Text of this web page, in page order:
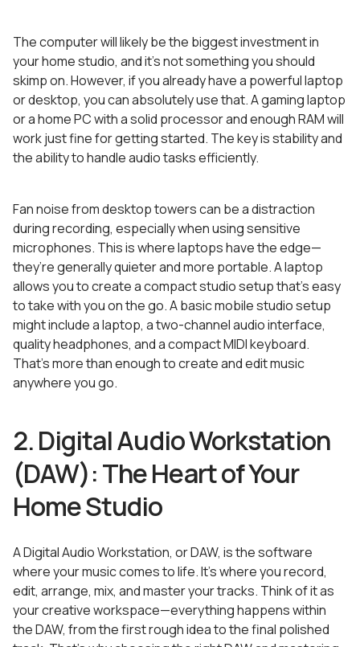
The computer will likely be the biggest investment in
your home studio, and it’s not something you should
skimp on. However, if you already have a powerful laptop
or desktop, you can absolutely use that. A gaming laptop
or a home PC with a solid processor and enough RAM will
work just fine for getting started. The key is stability and
the ability to handle audio tasks efficiently.
Fan noise from desktop towers can be a distraction
during recording, especially when using sensitive
microphones. This is where laptops have the edge—
they’re generally quieter and more portable. A laptop
allows you to create a compact studio setup that’s easy
to take with you on the go. A basic mobile studio setup
might include a laptop, a two-channel audio interface,
quality headphones, and a compact MIDI keyboard.
That’s more than enough to create and edit music
anywhere you go.
2. Digital Audio Workstation
(DAW): The Heart of Your
Home Studio
A Digital Audio Workstation, or DAW, is the software
where your music comes to life. It’s where you record,
edit, arrange, mix, and master your tracks. Think of it as
your creative workspace—everything happens within
the DAW, from the first rough idea to the final polished